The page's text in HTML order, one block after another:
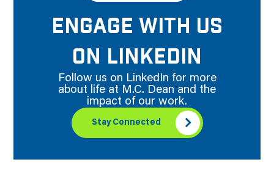
ENGAGE WITH US
ON LINKEDIN
Follow us on LinkedIn for more
about life at M.C. Dean and the
impact of our work.
Stay Connected